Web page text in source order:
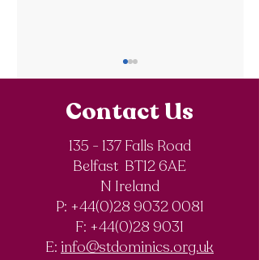
Royal Society of
Chemistry
Olympiad
Competition
Contact Us
135 - 137 Falls Road
Belfast BT12 6AE
N Ireland
P: +44(0)28 9032 0081
F: +44(0)28 9031
E: info@stdominics.org.uk